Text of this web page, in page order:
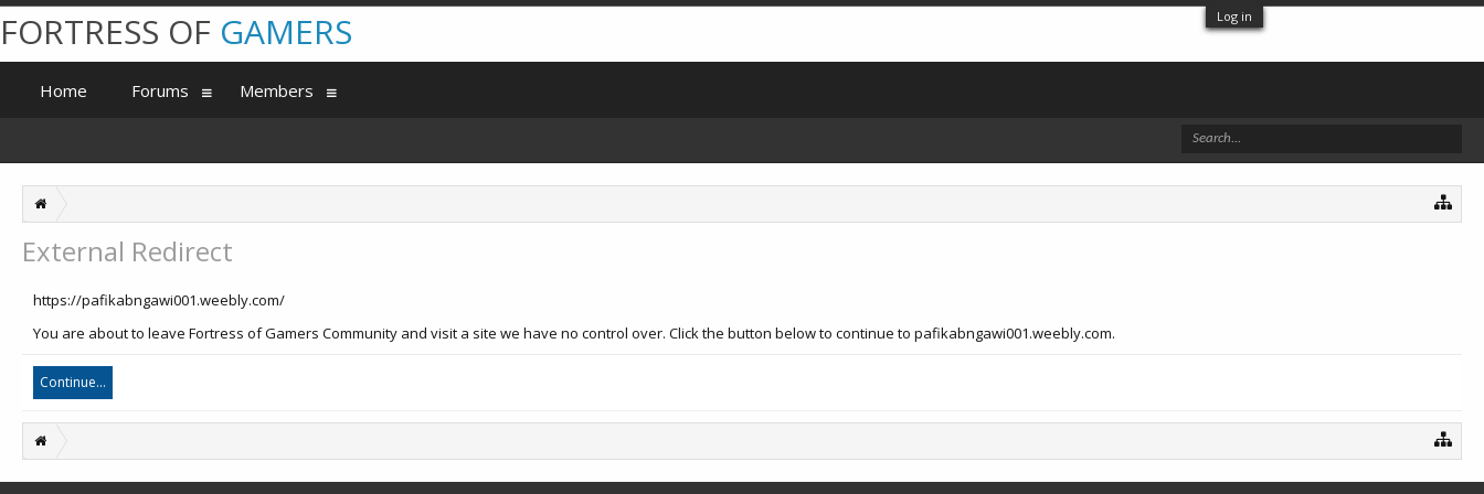
Log in
External Redirect
https://pafikabngawi001.weebly.com/
You are about to leave Fortress of Gamers Community and visit a site we have no control over. Click the button below to continue to pafikabngawi001.weebly.com.
Continue...
FORTRESS OF GAMERS
Home Forums Members